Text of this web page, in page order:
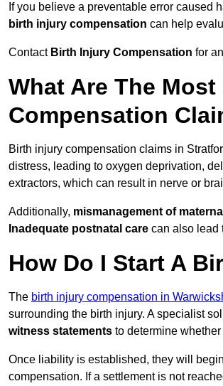
If you believe a preventable error caused
birth injury compensation can help
Contact Birth Injury Compensation for
What Are The
Compensation
Birth injury compensation claims in
distress, leading to oxygen deprivation,
extractors, which can result in nerve or
Additionally, mismanagement of
Inadequate postnatal care can also lead
How Do I Start A
The birth injury compensation in
surrounding the birth injury. A specialist
witness statements to determine
Once liability is established, they will begin
compensation. If a settlement is not